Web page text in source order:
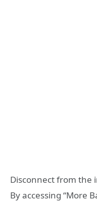
Disconnect from the
By accessing “More